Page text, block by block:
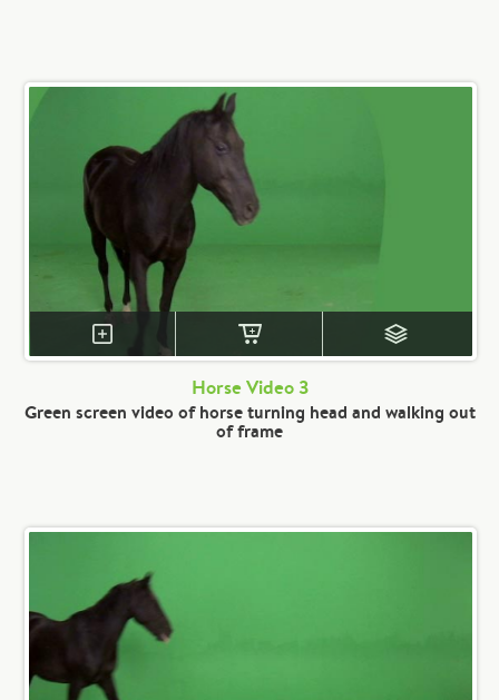
Horse Video 3
Green screen video of horse turning head and walking out
of frame